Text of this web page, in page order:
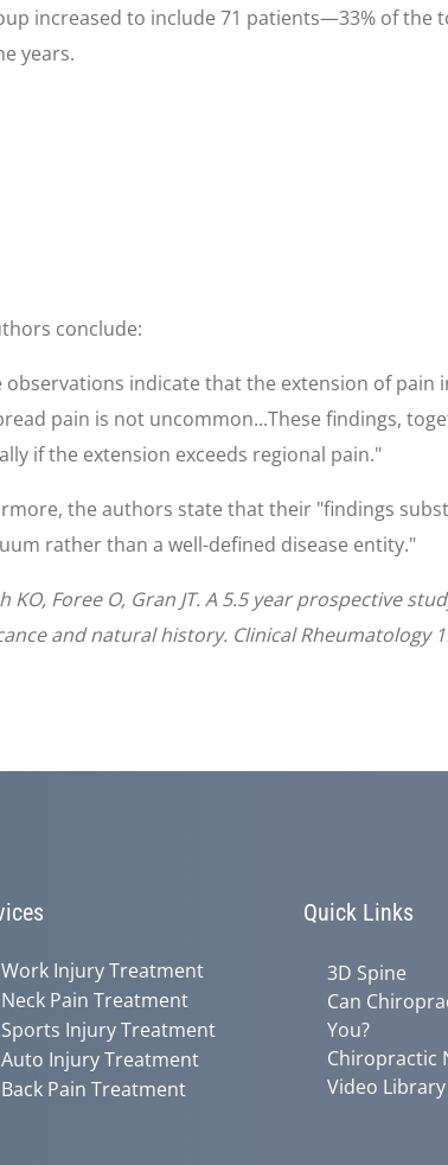
increased to include 71 patients—33% of the
years.
conclude:
observations indicate that the extension of
pain is not uncommon...These findings,
if the extension exceeds regional pain."
the authors state that their "findings
rather than a well-defined disease entity."
KO, Foree O, Gran JT. A 5.5 year prospective
and natural history. Clinical Rheumatology
Work Injury Treatment
Neck Pain Treatment
Sports Injury Treatment
Auto Injury Treatment
Back Pain Treatment
Quick Links
3D Spine
Can
You?
Chiropractic
Video Library